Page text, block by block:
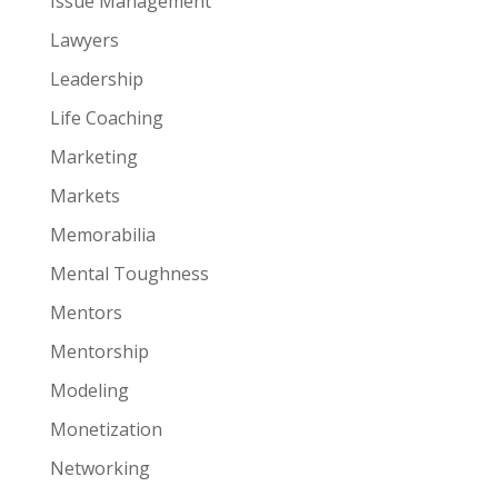
Lawyers
Leadership
Life Coaching
Marketing
Markets
Memorabilia
Mental Toughness
Mentors
Mentorship
Modeling
Monetization
Networking